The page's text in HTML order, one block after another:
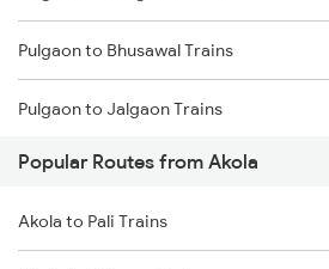
Akola to Durg Trains
Akola to Dhamangaon Trains
Akola to Bilaspur Trains
Akola to Manmad Trains
Pulgaon to Bhusawal Trains
Pulgaon to Jalgaon Trains
Pulgaon to Murtizapur Trains
Pulgaon to Manmad Trains
Popular Routes from Akola
Akola to Pali Trains